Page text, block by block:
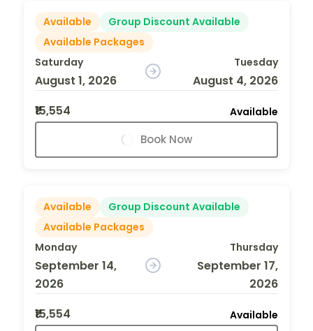
Available
Group Discount Available
Available Packages
Saturday
August 1, 2026
Tuesday
August 4, 2026
₹15,554
Available
Book Now
Available
Group Discount Available
Available Packages
Monday
September 14,
2026
Thursday
September 17,
2026
₹15,554
Available